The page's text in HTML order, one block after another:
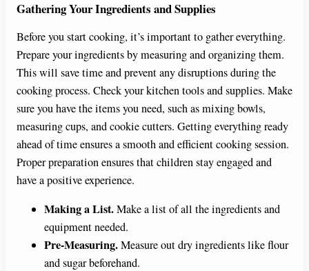
Gathering Your Ingredients and Supplies
Before you start cooking, it’s important to gather everything.
Prepare your ingredients by measuring and organizing them.
This will save time and prevent any disruptions during the
cooking process. Check your kitchen tools and supplies. Make
sure you have the items you need, such as mixing bowls,
measuring cups, and cookie cutters. Getting everything ready
ahead of time ensures a smooth and efficient cooking session.
Proper preparation ensures that children stay engaged and
have a positive experience.
Making a List.Make a list of all the ingredients and
equipment needed.
Pre-Measuring.Measure out dry ingredients like flour
and sugar beforehand.